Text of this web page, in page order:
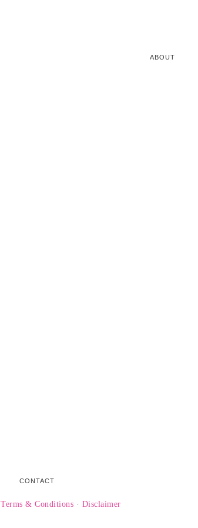
ABOUT
CONTACT
Terms & Conditions · Disclaimer